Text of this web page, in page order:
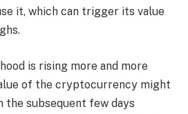
it, which can trigger its value
is rising more and more
of the cryptocurrency might
the subsequent few days